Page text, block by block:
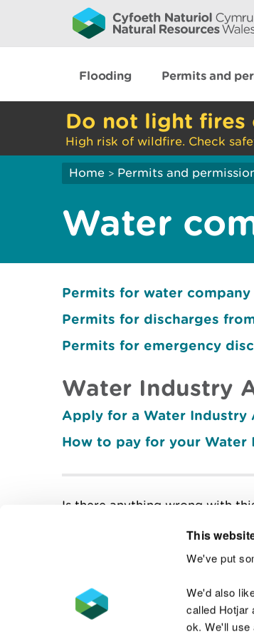
This
We've put
We'd also
called Hotjar
ok. We'll use
Flooding Permits and
Do not light fires
High risk of wildfire. Check
Home > Permits and
Water
Permits for water
Permits for discharges
Permits for emergency
Water Industry
Apply for a Water Industry
How to pay for your Water
Is there anything wrong with